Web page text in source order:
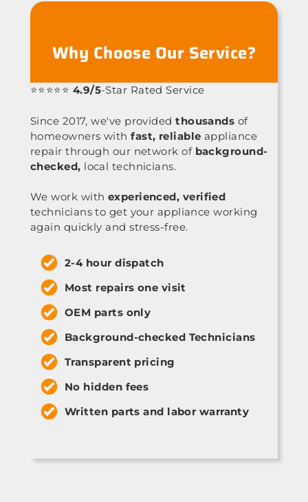
Why Choose Our Service?
⭐⭐⭐⭐⭐ 4.9/5-Star Rated Service
Since 2017, we've providedthousands of
homeowners withfast, reliable appliance
repair through our network of background-
checked, local technicians.
We work with experienced, verified
technicians to get your appliance working
again quickly and stress-free.
2-4 hour dispatch
Most repairs one visit
OEM parts only
Background-checked Technicians
Transparent pricing
No hidden fees
Written parts and labor warranty